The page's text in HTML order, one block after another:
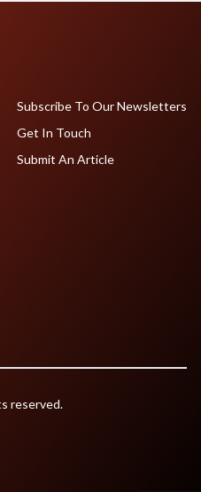
Subscribe To Our Newsletters
Get In Touch
Submit An Article
reserved.